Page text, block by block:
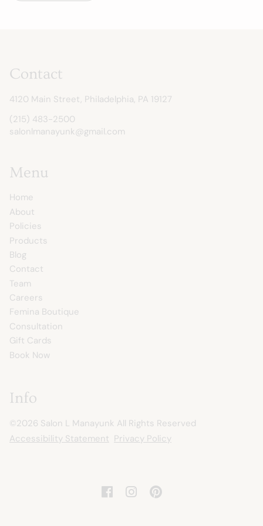
Contact
4120 Main Street, Philadelphia, PA 19127
(215) 483-2500
salonlmanayunk@gmail.com
Menu
Home
About
Policies
Products
Blog
Contact
Team
Careers
Femina Boutique
Consultation
Gift Cards
Book Now
Info
© 2026 Salon L Manayunk All Rights Reserved
Accessibility Statement Privacy Policy